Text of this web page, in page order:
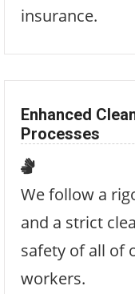
insurance.
Enhanced
Processes
We follow a
and a strict
safety of all of
workers.